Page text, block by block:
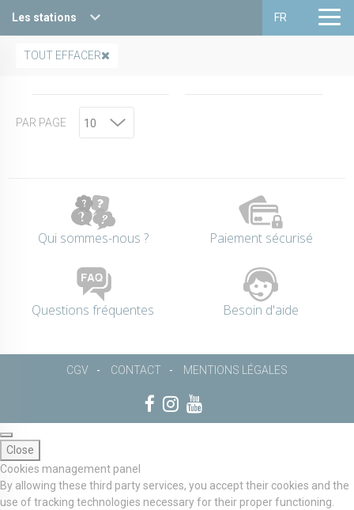
Les stations
Haute Maurienne Vanoise
La Norma
Bessans
Bonneval sur arc
FR
TOUT EFFACER
PAR PAGE
Qui sommes-nous ? Paiement sécurisé
Questions fréquentes Besoin d'aide
CGV CONTACT MENTIONS LÉGALES
Close
Cookies management panel
By allowing these third party services, you accept their cookies and the
use of tracking technologies necessary for their proper functioning.